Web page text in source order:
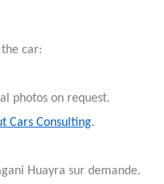
car:
photos on request.
Cars Consulting.
Huayra sur demande.